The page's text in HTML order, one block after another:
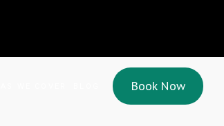
Book Now